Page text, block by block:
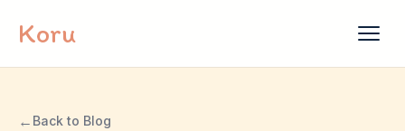
Koru
← Back to Blog